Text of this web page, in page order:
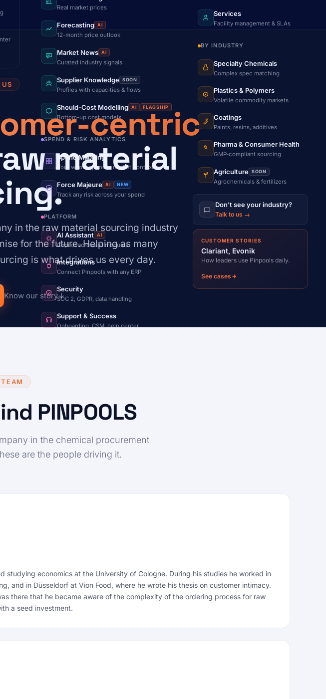
Real market prices
Forecasting AI
12-month price outlook
Market News AI
Curated industry signals
Supplier Knowledge SOON
Profiles with capacities & flows
Should-Cost Modelling AI FLAGSHIP
Bottom-up cost models
SPEND & RISK ANALYTICS
Spend Mapping
Your whole spend + market context
Force Majeure AI NEW
Track any risk across your spend
PLATFORM
AI Assistant AI
Copilot across all modules
Integrations
Connect Pinpools with any ERP
Security
SOC 2, GDPR, data handling
Support & Success
Onboarding, CSM, help center
Services
Facility management & SLAs
BY INDUSTRY
Specialty Chemicals
Complex spec matching
Plastics & Polymers
Volatile commodity markets
Coatings
Paints, resins, additives
Pharma & Consumer Health
GMP-compliant sourcing
Agriculture SOON
Agrochemicals & fertilizers
Don't see your industry?
Talk to us →
CUSTOMER STORIES
Clariant, Evonik
How leaders use Pinpools daily.
See cases
centric
material
in the raw material sourcing industry
for the future. Helping as many
is what drives us every day.
Know our story
PINPOOLS
in the chemical procurement
are the people driving it.
economics at the University of Cologne. During his studies he worked in
and in Düsseldorf at Vion Food, where he wrote his thesis on customer intimacy.
there that he became aware of the complexity of the ordering process for raw
a seed investment.